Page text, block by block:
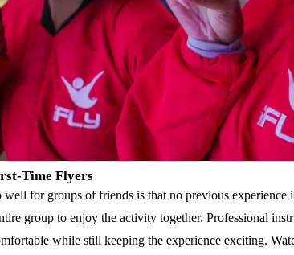
Time Flyers
well for groups of friends is that no previous experience
group to enjoy the activity together. Professional
while still keeping the experience exciting.